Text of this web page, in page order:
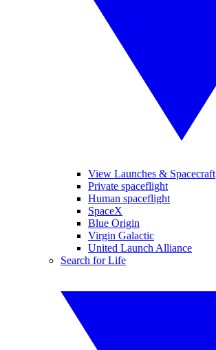
View Launches & Spacecraft
Private spaceflight
Human spaceflight
SpaceX
Blue Origin
Virgin Galactic
United Launch Alliance
Search for Life